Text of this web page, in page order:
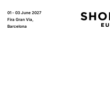
01 - 03 June 2027
Fira Gran Via,
Barcelona